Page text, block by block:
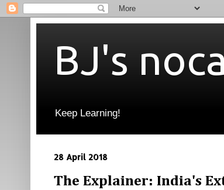
BJ's
Keep Learning!
28 April 2018
The Explainer: India's